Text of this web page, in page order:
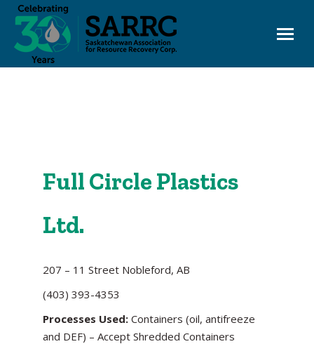
Full Circle Plastics
Ltd.
207 – 11 Street Nobleford, AB
(403) 393-4353
Processes Used: Containers (oil, antifreeze
and DEF) – Accept Shredded Containers